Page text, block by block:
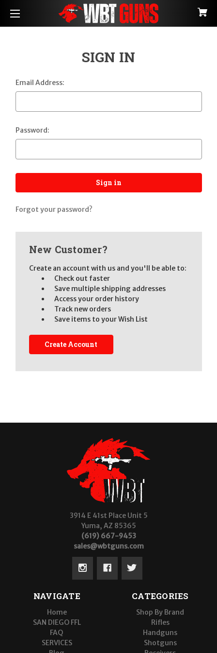
SIGN IN
Email Address:
Password:
Forgot your password?
New Customer?
Create an account with us and you'll be able to:
Check out faster
Save multiple shipping addresses
Access your order history
Track new orders
Save items to your Wish List
Create Account
3914 E 41st Place Unit 5
Yuma, AZ 85365
(619) 667-9453
sales@wbtguns.com
NAVIGATE
Home
SAN DIEGO FFL
FAQ
SERVICES
CATEGORIES
Shop By Brand
Rifles
Handguns
Shotguns